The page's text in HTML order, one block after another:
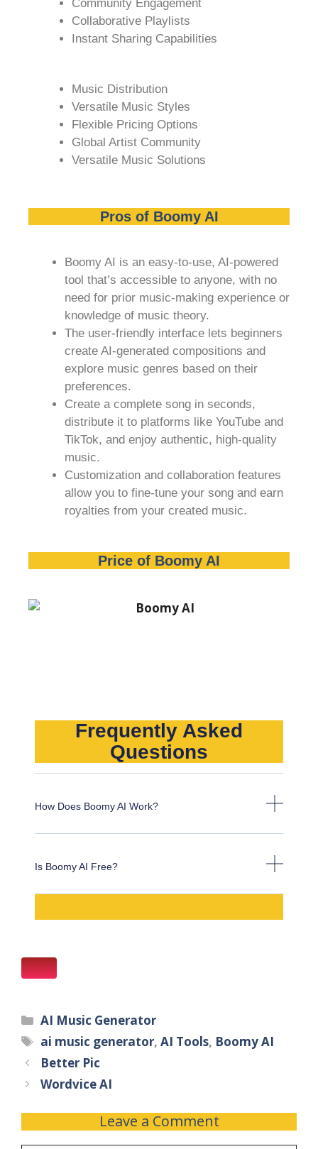
Community Engagement
Collaborative Playlists
Instant Sharing Capabilities
Music Distribution
Versatile Music Styles
Flexible Pricing Options
Global Artist Community
Versatile Music Solutions
Pros of Boomy AI
Boomy AI is an easy-to-use, AI-powered
tool that’s accessible to anyone, with no
need for prior music-making experience or
knowledge of music theory.
The user-friendly interface lets beginners
create AI-generated compositions and
explore music genres based on their
preferences.
Create a complete song in seconds,
distribute it to platforms like YouTube and
TikTok, and enjoy authentic, high-quality
music.
Customization and collaboration features
allow you to fine-tune your song and earn
royalties from your created music.
Price of Boomy AI
Frequently Asked
Questions
How Does Boomy AI Work?
Is Boomy AI Free?
AI Music Generator
ai music generator,AI Tools, Boomy AI
Better Pic
Wordvice AI
Leave a Comment